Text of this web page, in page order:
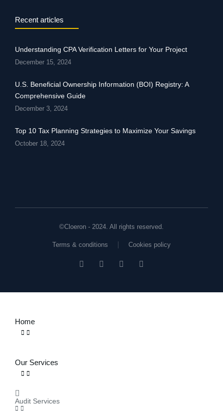
Recent articles
Understanding CPA Verification Letters for Your Project
December 15, 2024
U.S. Beneficial Ownership Information (BOI) Registry: A
Comprehensive Guide
December 3, 2024
Top 10 Tax Planning Strategies to Maximize Your Savings
October 18, 2024
©Cloeron - 2024. All rights reserved.
Terms & conditions Cookies policy
Home
Our Services
Audit Services